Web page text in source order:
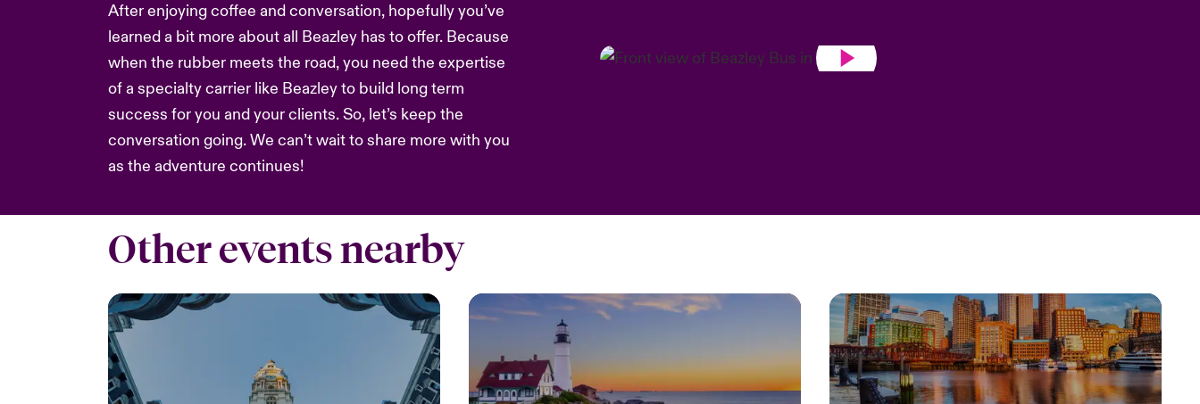
After enjoying coffee and conversation, hopefully you’ve
learned a bit more about all Beazley has to offer. Because
when the rubber meets the road, you need the expertise
of a specialty carrier like Beazley to build long term
success for you and your clients. So, let’s keep the
conversation going. We can’t wait to share more with you
as the adventure continues!
Other events nearby